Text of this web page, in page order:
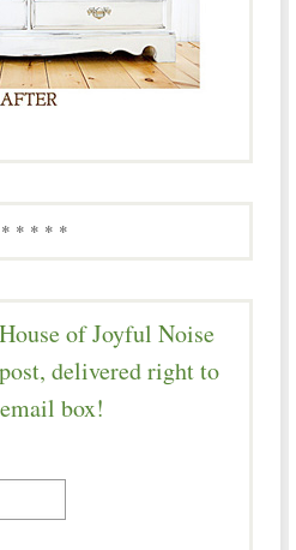
* * * *
of Joyful Noise
delivered right to
box!